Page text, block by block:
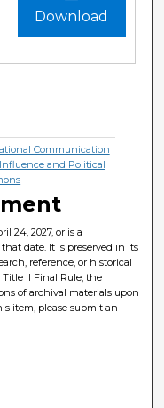
Download
Communication
and Political
24, 2027, or is a
date. It is preserved in its
reference, or historical
II Final Rule, the
of archival materials upon
item, please submit an